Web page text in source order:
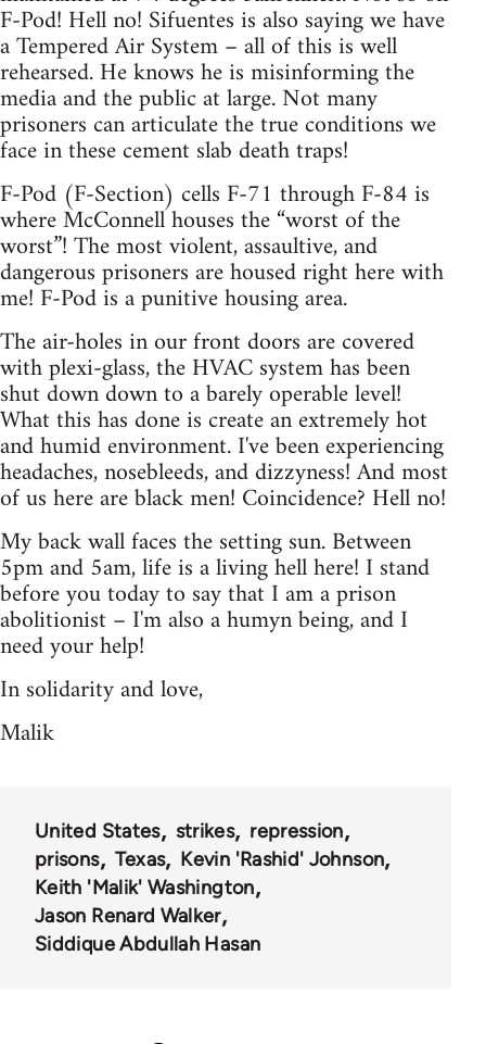
F-Pod! Hell no! Sifuentes is also saying we have
a Tempered Air System – all of this is well
rehearsed. He knows he is misinforming the
media and the public at large. Not many
prisoners can articulate the true conditions we
face in these cement slab death traps!
F-Pod (F-Section) cells F-71 through F-84 is
where McConnell houses the “worst of the
worst”! The most violent, assaultive, and
dangerous prisoners are housed right here with
me! F-Pod is a punitive housing area.
The air-holes in our front doors are covered
with plexi-glass, the HVAC system has been
shut down down to a barely operable level!
What this has done is create an extremely hot
and humid environment. I've been experiencing
headaches, nosebleeds, and dizzyness! And most
of us here are black men! Coincidence? Hell no!
My back wall faces the setting sun. Between
5pm and 5am, life is a living hell here! I stand
before you today to say that I am a prison
abolitionist – I'm also a humyn being, and I
need your help!
In solidarity and love,
Malik
United States strikes
repression
prisons
Texas
Kevin 'Rashid' Johnson
Keith 'Malik' Washington
Jason Renard Walker
Siddique Abdullah Hasan